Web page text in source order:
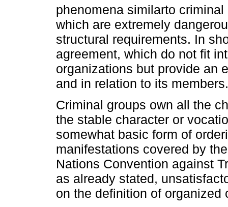
phenomena similarto
which are extremely
structural requirements. In
agreement, which do not fit
organizations but provide an
and in relation to its members.
Criminal groups own all the
the stable character or
somewhat basic form of
manifestations covered by
Nations Convention against
as already stated,
on the definition of organized